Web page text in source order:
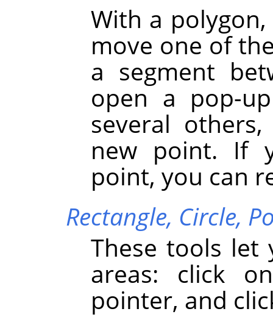
With a
move one of
a segment
open a pop-
several
new point. If
point, you can
Rectangle, Circle,
These tools let
areas: click
pointer, and